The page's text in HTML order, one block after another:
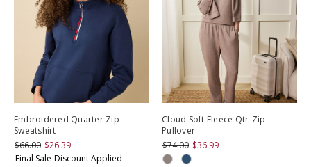
Embroidered Quarter Zip
Sweatshirt
$66.00 $26.39
Final Sale-Discount Applied
Cloud Soft Fleece Qtr-Zip
Pullover
$74.00 $36.99